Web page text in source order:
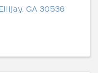
GA 30536